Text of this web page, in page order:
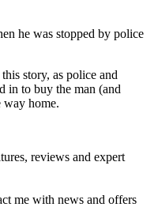
he was stopped by police
story, as police and
in to buy the man (and
home.
reviews and expert
me with news and offers